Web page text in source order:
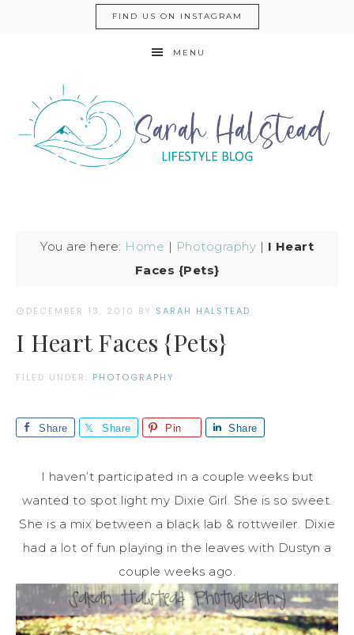
FIND US ON INSTAGRAM
MENU
You are here: Home | Photography | I Heart
Faces {Pets}
DECEMBER 13, 2010 BY SARAH HALSTEAD
I Heart Faces {Pets}
FILED UNDER: PHOTOGRAPHY
Share Share Pin Share
I haven’t participated in a couple weeks but
wanted to spot light my Dixie Girl. She is so sweet.
She is a mix between a black lab & rottweiler. Dixie
had a lot of fun playing in the leaves with Dustyn a
couple weeks ago.